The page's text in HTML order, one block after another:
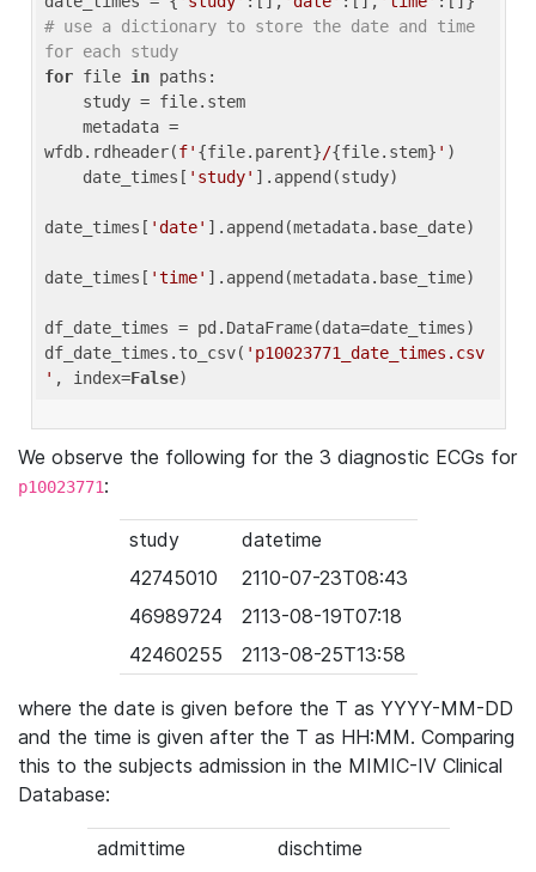
# use a dictionary to store the date and time
for each study
for file in paths:
wfdb.rdheader(f' {file.parent}/{file.stem} ' )
    date_times[
'study' ].append(study)
date_times[ 'date' ].append(metadata.base_date)
date_times[ 'time' ].append(metadata.base_time)
df_date_times = pd.DataFrame(data=date_times)
df_date_times.to_csv( 'p10023771_date_times.csv
' , index=False
We observe the following for the 3 diagnostic ECGs for
p10023771:
study
datetime
42745010
2110-07-23T08:43
46989724
2113-08-19T07:18
42460255
2113-08-25T13:58
where the date is given before the T as YYYY-MM-DD
and the time is given after the T as HH:MM. Comparing
this to the subjects admission in the MIMIC-IV Clinical
Database:
admittime
dischtime